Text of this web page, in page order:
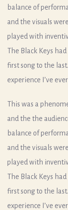
balance of
and the visuals
played with
The Black Keys
first song to the
experience I’ve
This was a
and the the
balance of
and the visuals
played with
The Black Keys
first song to the
experience I’ve